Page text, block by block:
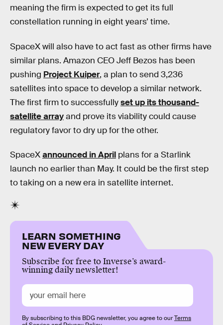
meaning the firm is expected to get its full
constellation running in eight years’ time.
SpaceX will also have to act fast as other firms have
similar plans. Amazon CEO Jeff Bezos has been
pushing Project Kuiper, a plan to send 3,236
satellites into space to develop a similar network.
The first firm to successfullyset up its thousand-
satellite arrayand prove its viability could cause
regulatory favor to dry up for the other.
SpaceXannounced in April plans for a Starlink
launch no earlier than May. It could be the first step
to taking on a new era in satellite internet.
LEARN SOMETHING
NEW EVERY DAY
Subscribe for free to Inverse’s award-
winning daily newsletter!
By subscribing to this BDG newsletter, you agree to ourTerms